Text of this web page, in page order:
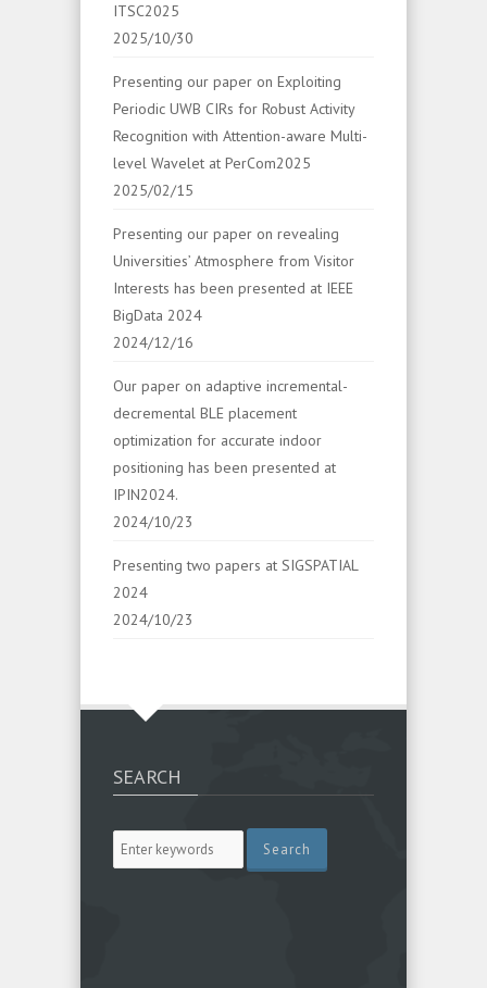
ITSC2025
2025/10/30
Presenting our paper on Exploiting
Periodic UWB CIRs for Robust Activity
Recognition with Attention-aware Multi-
level Wavelet at PerCom2025
2025/02/15
Presenting our paper on revealing
Universities’ Atmosphere from Visitor
Interests has been presented at IEEE
BigData 2024
2024/12/16
Our paper on adaptive incremental-
decremental BLE placement
optimization for accurate indoor
positioning has been presented at
IPIN2024.
2024/10/23
Presenting two papers at SIGSPATIAL
2024
2024/10/23
SEARCH